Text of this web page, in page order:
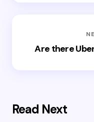
Are there
Read Next